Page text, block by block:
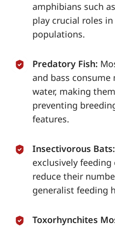
amphibians such
play crucial roles
populations.
Predatory Fish:
and bass
water, making
preventing
features.
Insectivorous Bats:
exclusively
reduce their
generalist feeding
Toxorhynchites